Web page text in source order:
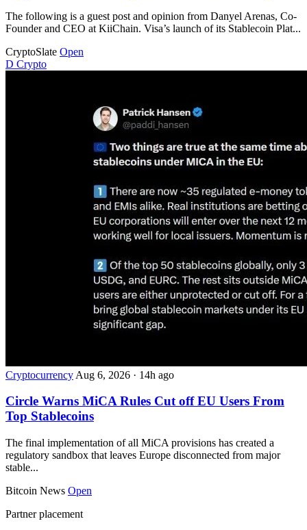
The following is a guest post and opinion from Danyel Arenas, Co-
Founder and CEO at KiiChain. Visa’s launch of its Stablecoin Plat...
CryptoSlate Open
D Crypto
Cryptocurrency Aug 6, 2026 · 14h ago
Circle Warns MiCA Rules Cut off EU Users From
Top Stablecoins
The final implementation of all MiCA provisions has created a
regulatory sandbox that leaves Europe disconnected from major
stable...
Bitcoin News Open
Partner placement